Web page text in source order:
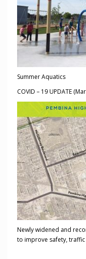
Summer Aquatics
COVID – 19 UPDATE
Newly widened and
to improve safety,